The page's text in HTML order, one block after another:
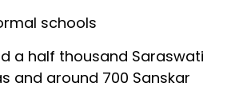
schools
a half thousand Saraswati
and around 700 Sanskar